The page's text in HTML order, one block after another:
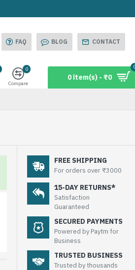
FAQ BLOG CONTACT
Compare
0
0 item(s) - ₹0
FREE SHIPPING
For orders over ₹3000
15-DAY RETURNS*
Satisfaction
Guaranteed
SECURED PAYMENTS
Powered by Paytm for
Business
TRUSTED BUSINESS
Trusted by thousands